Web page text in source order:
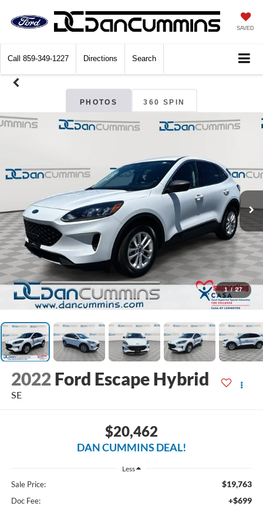
SAVED
Call 859-349-1227 Directions Search
PHOTOS 360 SPIN
1 / 27
2022 Ford Escape Hybrid
SE
$20,462
DAN CUMMINS DEAL!
Less
Sale Price: $19,763
Doc Fee: +$699